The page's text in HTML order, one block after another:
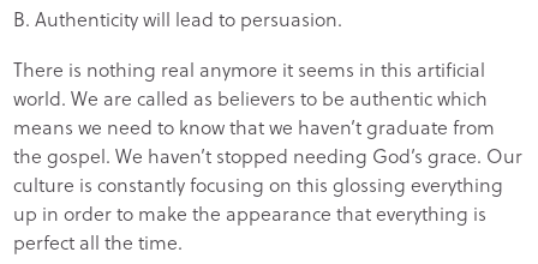
B. Authenticity will lead to persuasion.
There is nothing real anymore it seems in this artificial
world. We are called as believers to be authentic which
means we need to know that we haven’t graduate from
the gospel. We haven’t stopped needing God’s grace. Our
culture is constantly focusing on this glossing everything
up in order to make the appearance that everything is
perfect all the time.